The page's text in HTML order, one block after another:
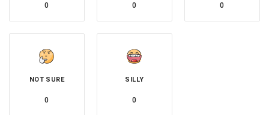
0 0 0
NOT SURE
0
SILLY
0